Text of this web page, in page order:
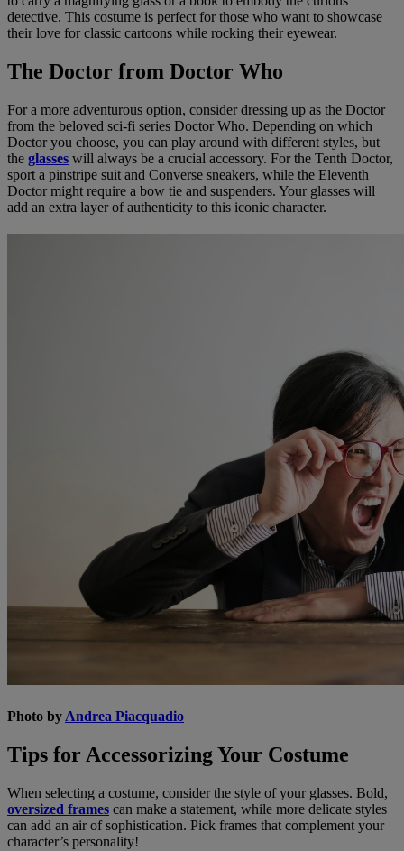
detective. This costume is perfect for those who want to showcase
their love for classic cartoons while rocking their eyewear.
The Doctor from Doctor Who
For a more adventurous option, consider dressing up as the Doctor
from the beloved sci-fi series Doctor Who. Depending on which
Doctor you choose, you can play around with different styles, but
the glasses will always be a crucial accessory. For the Tenth Doctor,
sport a pinstripe suit and Converse sneakers, while the Eleventh
Doctor might require a bow tie and suspenders. Your glasses will
add an extra layer of authenticity to this iconic character.
Photo by Andrea Piacquadio
Tips for Accessorizing Your Costume
When selecting a costume, consider the style of your glasses. Bold,
oversized frames can make a statement, while more delicate styles
can add an air of sophistication. Pick frames that complement your
character’s personality!